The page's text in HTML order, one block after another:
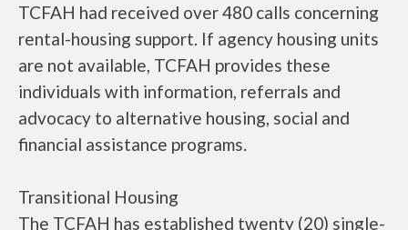
TCFAH had received over 480 calls concerning
rental-housing support. If agency housing units
are not available, TCFAH provides these
individuals with information, referrals and
advocacy to alternative housing, social and
financial assistance programs.
Transitional Housing
The TCFAH has established twenty (20) single-